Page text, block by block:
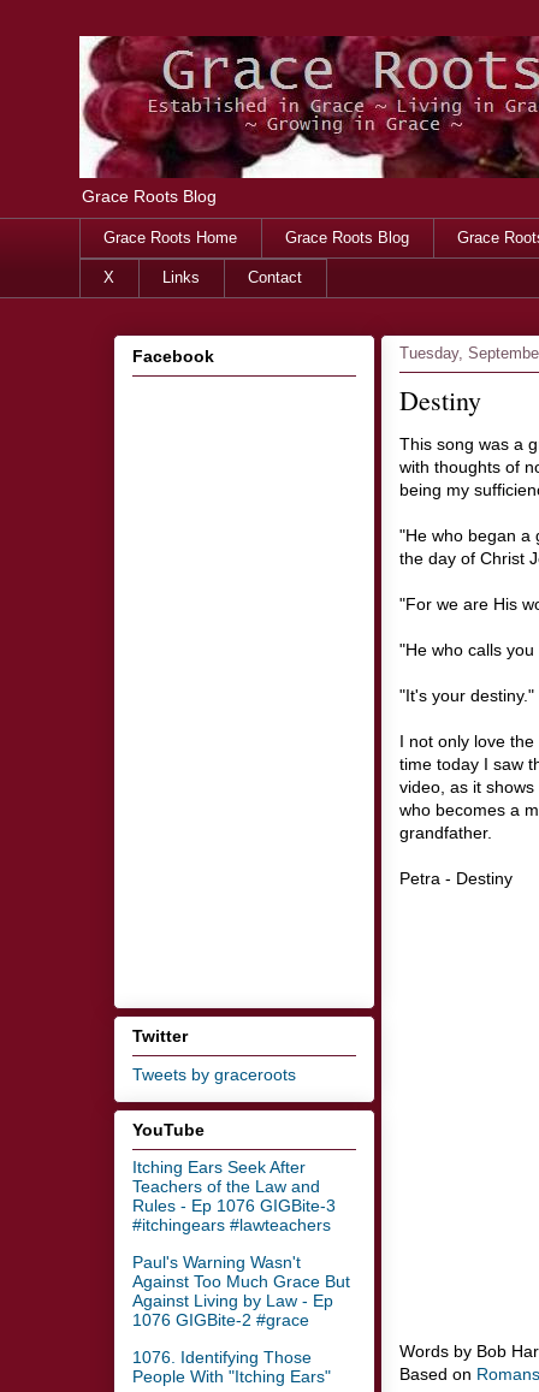
Grace Roots Blog
Grace Roots Home Grace Roots Blog Grace
X Links Contact
Tuesday,
Destiny
This song was a
with thoughts of
being my
"He who began a
the day of Christ
"For we are His
"He who calls
"It's your destiny."
I not only love
time today I saw
video, as it
who becomes a
grandfather.
Petra - Destiny
Words by Bob
Based on
Facebook
Twitter
Tweets by graceroots
YouTube
Itching Ears Seek After
Teachers of the Law and
Rules - Ep 1076 GIGBite-3
#itchingears #lawteachers
Paul's Warning Wasn't
Against Too Much Grace But
Against Living by Law - Ep
1076 GIGBite-2 #grace
1076. Identifying Those
People With "Itching Ears"